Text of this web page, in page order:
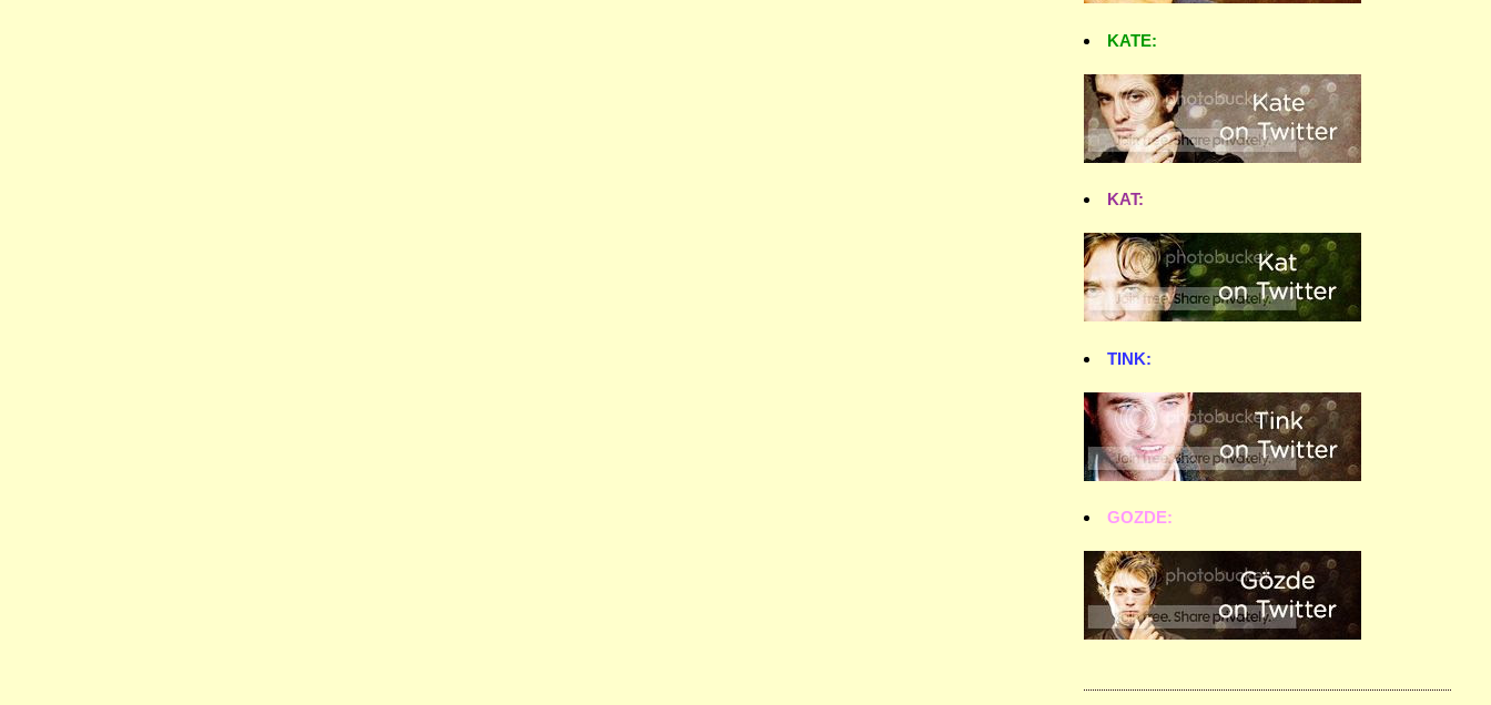
KATE:
KAT:
TINK:
GOZDE: